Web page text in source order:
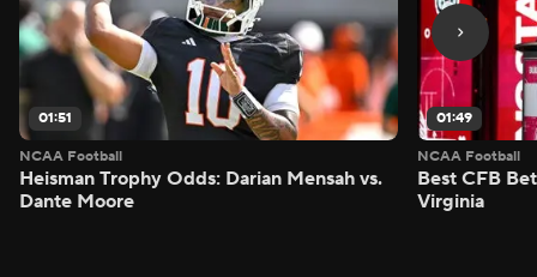
01:51
NCAA Football
Heisman Trophy Odds: Darian Mensah vs.
Dante Moore
01:49
NCAA Football
Best CFB
Virginia